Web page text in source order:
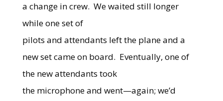
a change in crew. We waited still longer
while one set of
pilots and attendants left the plane and a
new set came on board. Eventually, one of
the new attendants took
the microphone and went—again; we’d